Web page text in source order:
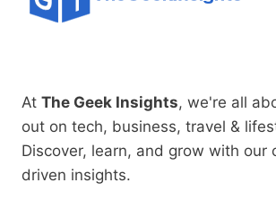
At The Geek Insights, we're all
out on tech, business, travel &
Discover, learn, and grow with our
driven insights.